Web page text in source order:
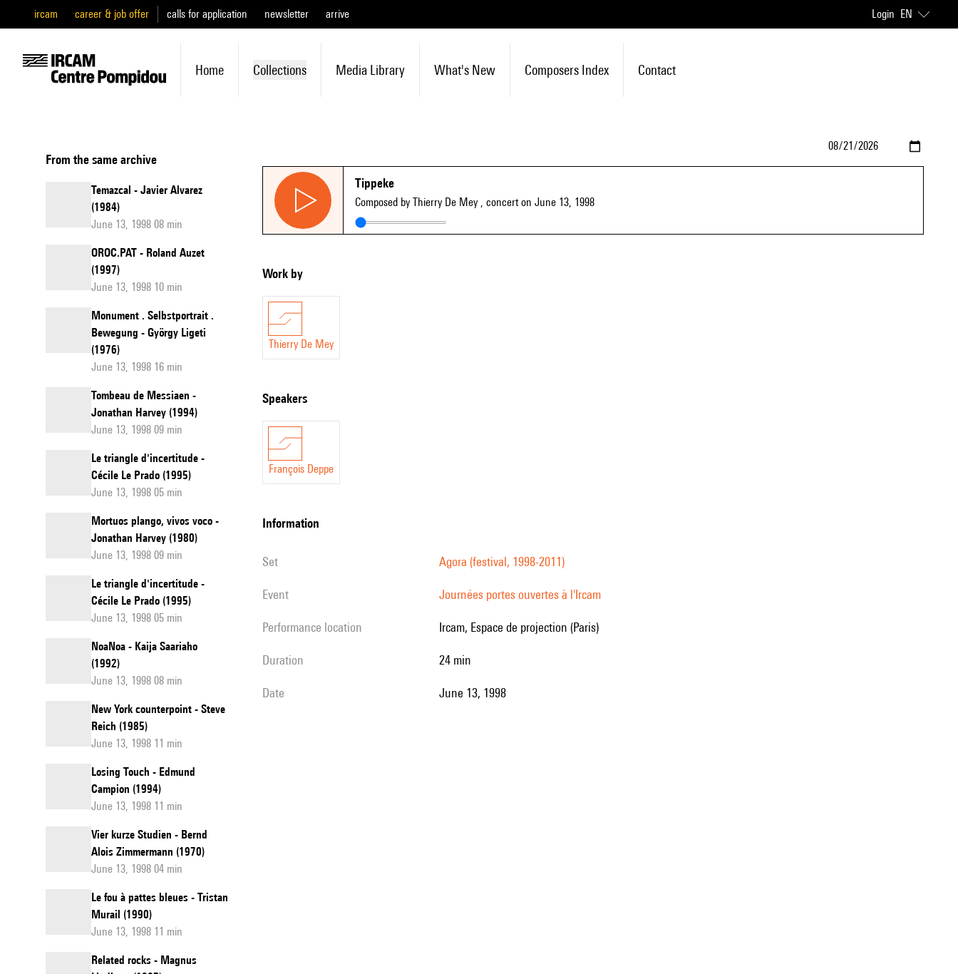
ircam career & job offer calls for application newsletter arrive Login EN
Home Collections Media Library What's New Composers Index Contact
From the same archive
Temazcal - Javier Alvarez
(1984)
June 13, 1998 08 min
OROC.PAT - Roland Auzet
(1997)
June 13, 1998 10 min
Monument . Selbstportrait .
Bewegung - György Ligeti
(1976)
June 13, 1998 16 min
Tombeau de Messiaen -
Jonathan Harvey (1994)
June 13, 1998 09 min
Le triangle d'incertitude -
Cécile Le Prado (1995)
June 13, 1998 05 min
Mortuos plango, vivos voco -
Jonathan Harvey (1980)
June 13, 1998 09 min
Le triangle d'incertitude -
Cécile Le Prado (1995)
June 13, 1998 05 min
NoaNoa - Kaija Saariaho
(1992)
June 13, 1998 08 min
New York counterpoint - Steve
Reich (1985)
June 13, 1998 11 min
Losing Touch - Edmund
Campion (1994)
June 13, 1998 11 min
Vier kurze Studien - Bernd
Alois Zimmermann (1970)
June 13, 1998 04 min
Le fou à pattes bleues - Tristan
Murail (1990)
June 13, 1998 11 min
Related rocks - Magnus
Tippeke
Composed by Thierry De Mey , concert on June 13, 1998
Work by
Thierry De Mey
speakers
François Deppe
information
set Agora (festival, 1998-2011)
event Journées portes ouvertes à l'Ircam
performance location Ircam, Espace de projection (Paris)
duration 24 min
date June 13, 1998